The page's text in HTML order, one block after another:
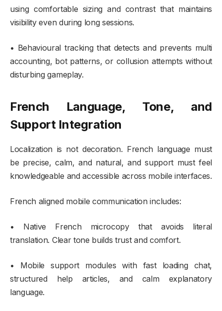
using comfortable sizing and contrast that maintains
visibility even during long sessions.
• Behavioural tracking that detects and prevents multi
accounting, bot patterns, or collusion attempts without
disturbing gameplay.
French Language, Tone, and
Support Integration
Localization is not decoration. French language must
be precise, calm, and natural, and support must feel
knowledgeable and accessible across mobile interfaces.
French aligned mobile communication includes:
• Native French microcopy that avoids literal
translation. Clear tone builds trust and comfort.
• Mobile support modules with fast loading chat,
structured help articles, and calm explanatory
language.